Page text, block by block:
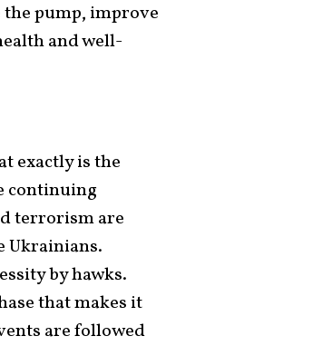
pump, improve
and well-
exactly is the
continuing
terrorism are
Ukrainians.
by hawks.
that makes it
are followed